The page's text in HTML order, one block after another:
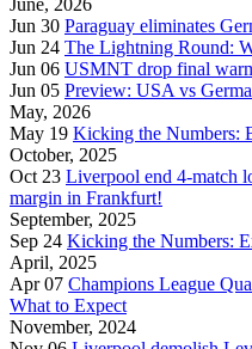
June, 2026
Jun 30 Paraguay eliminates
Jun 24 The Lightning Round:
Jun 06 USMNT drop final
Jun 05 Preview: USA vs
May, 2026
May 19 Kicking the Numbers:
October, 2025
Oct 23 Liverpool end 4-match
margin in Frankfurt!
September, 2025
Sep 24 Kicking the Numbers:
April, 2025
Apr 07 Champions League
What to Expect
November, 2024